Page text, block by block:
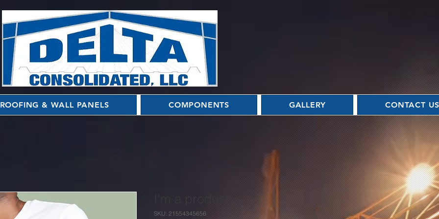
ROOFING & WALL PANELS COMPONENTS GALLERY CONTACT
SKU: 21554345656